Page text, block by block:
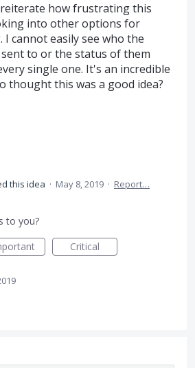
how frustrating this
into other options for
cannot easily see who the
to or the status of them
single one. It's an incredible
thought this was a good idea?
this idea · May 8, 2019 · Report…
to you?
Critical